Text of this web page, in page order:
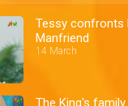
Tessy confronts
Manfriend
14 March
The King's